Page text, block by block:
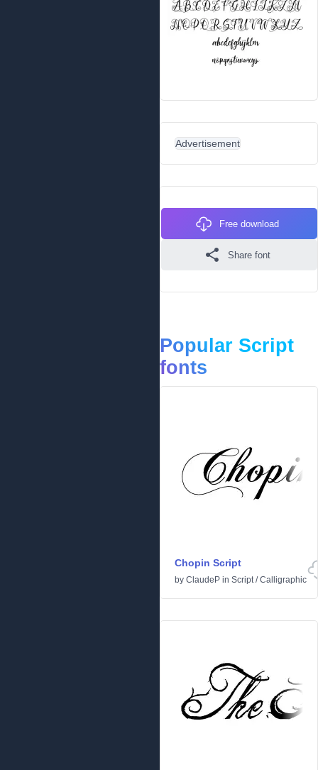
Advertisement
Free download
Share font
Popular Script
fonts
Chopin Script
by ClaudeP in Script/Calligraphic